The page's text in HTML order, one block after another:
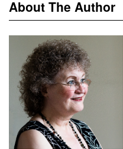
About The Author